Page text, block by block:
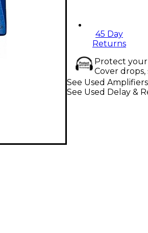
45 Day
Returns
Protect
Cover
See Used
See Used Delay &